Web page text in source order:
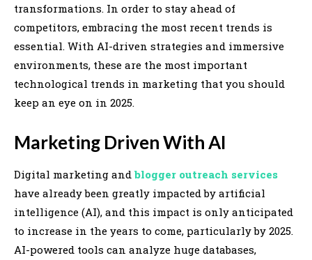
transformations. In order to stay ahead of
competitors, embracing the most recent trends is
essential. With AI-driven strategies and immersive
environments, these are the most important
technological trends in marketing that you should
keep an eye on in 2025.
Marketing Driven With AI
Digital marketing and blogger outreach services
have already been greatly impacted by artificial
intelligence (AI), and this impact is only anticipated
to increase in the years to come, particularly by 2025.
AI-powered tools can analyze huge databases,